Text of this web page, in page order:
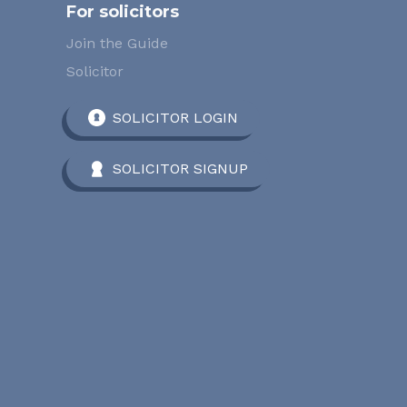
For solicitors
Join the Guide
Solicitor
SOLICITOR LOGIN
SOLICITOR SIGNUP